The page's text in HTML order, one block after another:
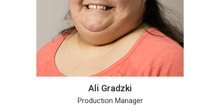
Ali Gradzki
Production Manager